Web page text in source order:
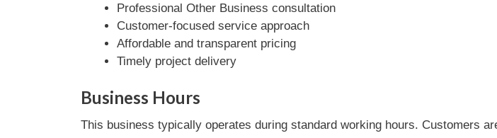
Professional Other Business consultation
Customer-focused service approach
Affordable and transparent pricing
Timely project delivery
Business Hours
This business typically operates during standard working hours. Customers